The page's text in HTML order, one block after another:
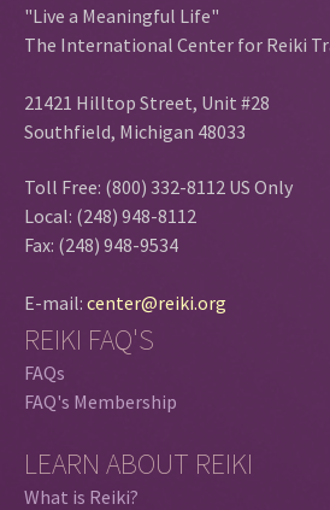
"Live a Meaningful Life"
The International Center for Reiki
21421 Hilltop Street, Unit #28
Southfield, Michigan 48033
Toll Free: (800) 332-8112 US Only
Local: (248) 948-8112
Fax: (248) 948-9534
E-mail: center@reiki.org
REIKI FAQ'S
FAQs
FAQ's Membership
LEARN ABOUT REIKI
What is Reiki?